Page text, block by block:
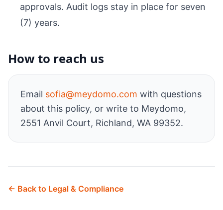
approvals. Audit logs stay in place for seven
(7) years.
How to reach us
Email sofia@meydomo.com with questions
about this policy, or write to Meydomo,
2551 Anvil Court, Richland, WA 99352.
← Back to Legal & Compliance